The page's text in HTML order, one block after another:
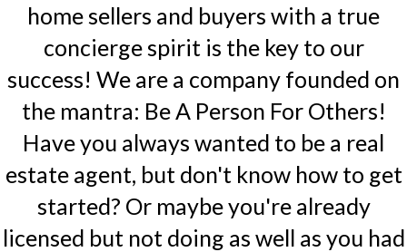
home sellers and buyers with a true
concierge spirit is the key to our
success! We are a company founded on
the mantra: Be A Person For Others!
Have you always wanted to be a real
estate agent, but don't know how to get
started? Or maybe you're already
licensed but not doing as well as you had